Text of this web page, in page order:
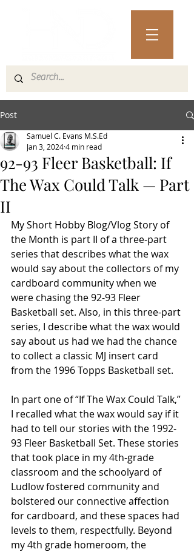
Post
92-93 Fleer Basketball: If
The Wax Could Talk — Part
II
Samuel C. Evans M.S.Ed
Jan 3, 20244 min read
My Short Hobby Blog/Vlog Story of
the Month is part II of a three-part
series that describes what the wax
would say about the collectors of my
cardboard community when we
were chasing the 92-93 Fleer
Basketball set. Also, in this three-part
series, I describe what the wax would
say about us had we had the chance
to collect a classic MJ insert card
from the 1996 Topps Basketball set.
In part one of “If The Wax Could Talk,”
I recalled what the wax would say if it
had to tell our stories with the 1992-
93 Fleer Basketball Set. These stories
that took place in my 4th-grade
classroom and the schoolyard of
Ludlow fostered community and
bolstered our connective affection
for cardboard, and these spaces had
levels to them, respectfully. Beyond
my 4th grade homeroom, the